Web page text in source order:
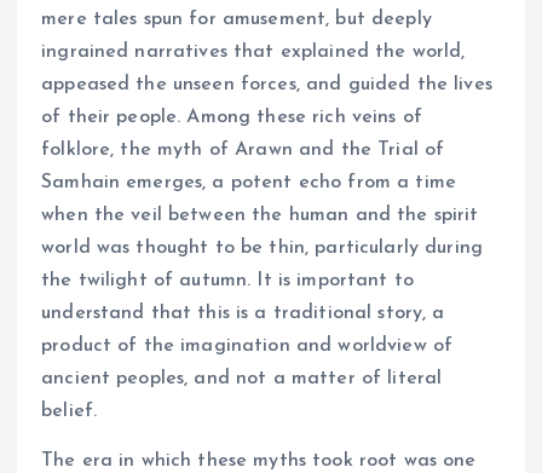
mere tales spun for amusement, but deeply
ingrained narratives that explained the world,
appeased the unseen forces, and guided the lives
of their people. Among these rich veins of
folklore, the myth of Arawn and the Trial of
Samhain emerges, a potent echo from a time
when the veil between the human and the spirit
world was thought to be thin, particularly during
the twilight of autumn. It is important to
understand that this is a traditional story, a
product of the imagination and worldview of
ancient peoples, and not a matter of literal
belief.
The era in which these myths took root was one